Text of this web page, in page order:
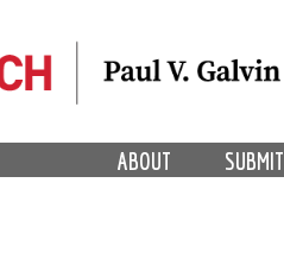
SUBMIT
ABOUT